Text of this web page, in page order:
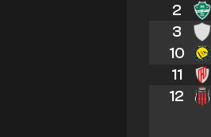
2
3
10
11
12